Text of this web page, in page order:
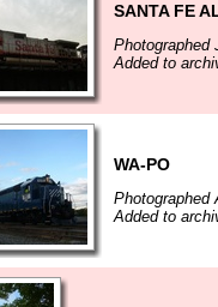
SANTA FE
Photographed
Added to
WA-PO
Photographed
Added to